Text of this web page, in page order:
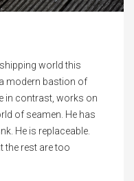
world this
modern bastion of
in contrast, works on
of seamen. He has
He is replaceable.
the rest are too